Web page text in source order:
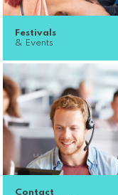
Festivals
& Events
Contact